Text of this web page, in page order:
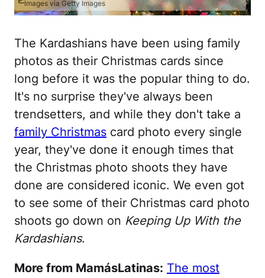
Images via Getty Images
The Kardashians have been using family
photos as their Christmas cards since
long before it was the popular thing to do.
It's no surprise they've always been
trendsetters, and while they don't take a
family Christmas card photo every single
year, they've done it enough times that
the Christmas photo shoots they have
done are considered iconic. We even got
to see some of their Christmas card photo
shoots go down on Keeping Up With the
Kardashians.
More from MamásLatinas: The most